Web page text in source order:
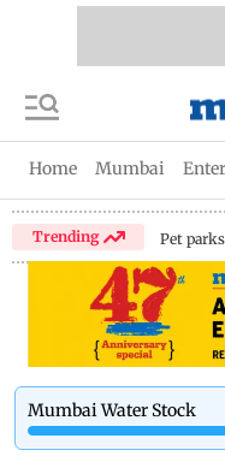
Home Mumbai
Trending Pet
Mumbai Water Stock